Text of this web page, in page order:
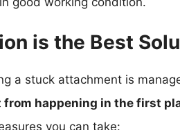
is the Best
a stuck attachment is
happening in the first
you can take: